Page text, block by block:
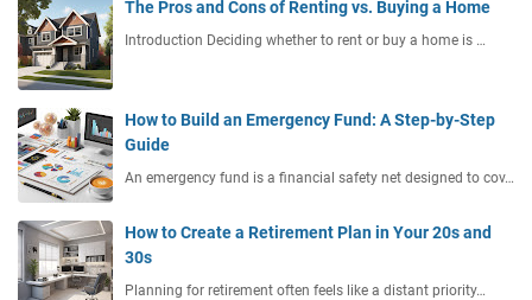
The Pros and Cons of Renting vs. Buying a Home
Introduction Deciding whether to rent or buy a home is …
How to Build an Emergency Fund: A Step-by-Step
Guide
An emergency fund is a financial safety net designed to cov…
How to Create a Retirement Plan in Your 20s and
30s
Planning for retirement often feels like a distant priority…